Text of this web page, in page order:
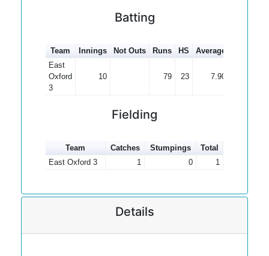
Batting
Team Innings Not Outs Runs HS Average
East
Oxford
3
10 79 23 7.90
Fielding
Team Catches Stumpings
Total
East Oxford 3
1 0 1
Details